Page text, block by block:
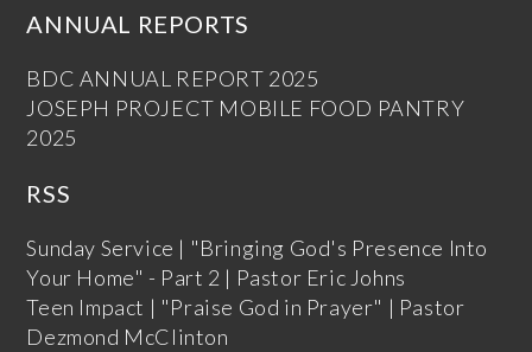
ANNUAL REPORTS
BDC ANNUAL REPORT 2025
JOSEPH PROJECT MOBILE FOOD PANTRY
2025
RSS
Sunday Service | "Bringing God's Presence Into
Your Home" - Part 2 | Pastor Eric Johns
Teen Impact | "Praise God in Prayer" | Pastor
Dezmond McClinton